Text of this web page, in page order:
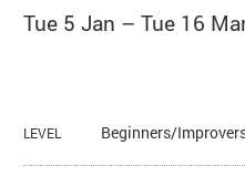
Tue 5 Jan –Tue 16
LEVEL Beginners/